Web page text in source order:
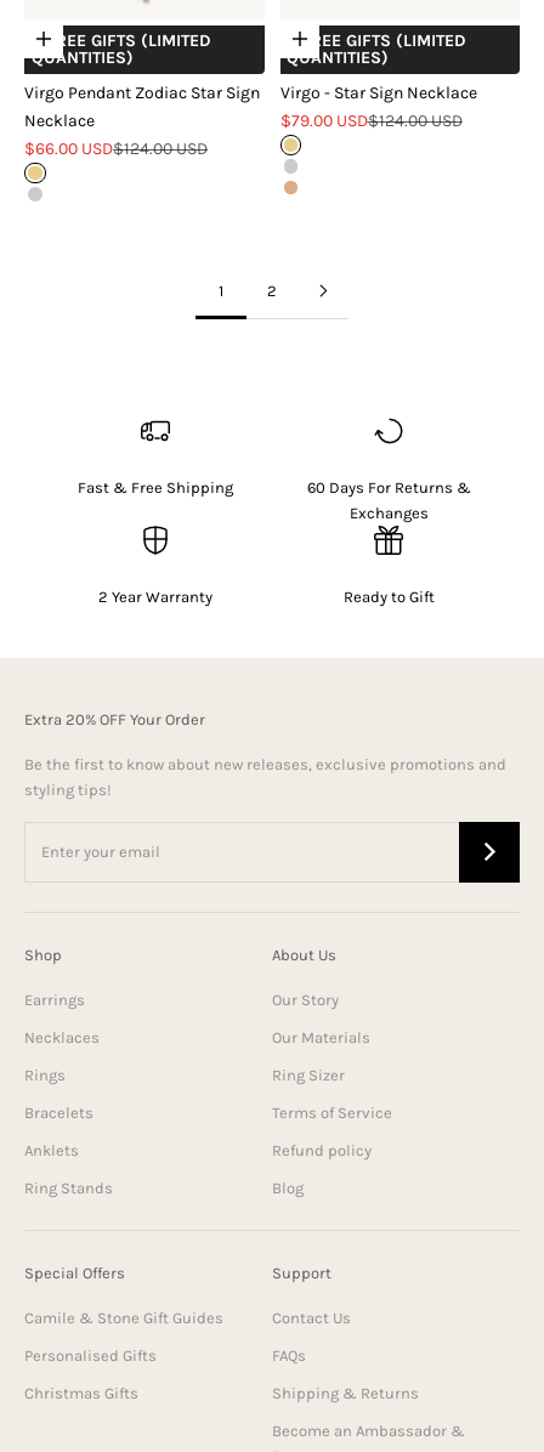
Choose options
+ FREE GIFTS (LIMITED
QUANTITIES)
Virgo Pendant Zodiac Star Sign
Necklace
Sale price
$66.00 USDRegular price
$124.00 USD
Gold
Silver
Choose options
+ FREE GIFTS (LIMITED
QUANTITIES)
Virgo - Star Sign Necklace
Sale price
$79.00 USDRegular price
$124.00 USD
Gold
Silver
Rose Gold
1 2
Fast & Free Shipping
60 Days For Returns &
Exchanges
2 Year Warranty Ready to Gift
Extra 20% OFF Your Order
Be the first to know about new releases, exclusive promotions and
styling tips!
Shop
Earrings
Necklaces
Rings
Bracelets
Anklets
Ring Stands
About Us
Our Story
Our Materials
Ring Sizer
Terms of Service
Refund policy
Blog
Special Offers
Camile & Stone Gift Guides
Personalised Gifts
Christmas Gifts
Support
Contact Us
FAQs
Shipping & Returns
Become an Ambassador &